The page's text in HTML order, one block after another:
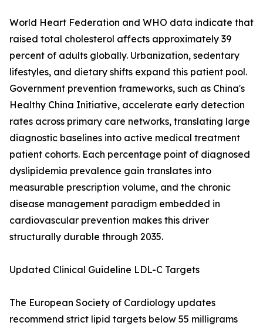
World Heart Federation and WHO data indicate that
raised total cholesterol affects approximately 39
percent of adults globally. Urbanization, sedentary
lifestyles, and dietary shifts expand this patient pool.
Government prevention frameworks, such as China's
Healthy China Initiative, accelerate early detection
rates across primary care networks, translating large
diagnostic baselines into active medical treatment
patient cohorts. Each percentage point of diagnosed
dyslipidemia prevalence gain translates into
measurable prescription volume, and the chronic
disease management paradigm embedded in
cardiovascular prevention makes this driver
structurally durable through 2035.
Updated Clinical Guideline LDL-C Targets
The European Society of Cardiology updates
recommend strict lipid targets below 55 milligrams